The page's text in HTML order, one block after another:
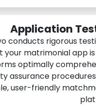
Application
conducts rigorous
your matrimonial app
optimally
assurance
user-friendly